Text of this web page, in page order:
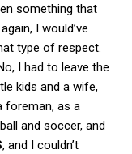
something that
I would’ve
type of respect.
I had to leave the
kids and a wife,
foreman, as a
and soccer, and
, and I couldn’t